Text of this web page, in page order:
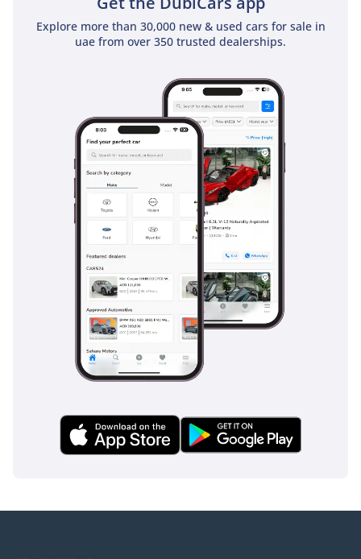
Explore more than 30,000 new & used cars for sale in
uae from over 350 trusted dealerships.
exceptional resale value.
AI insights generated from market expert data. Always